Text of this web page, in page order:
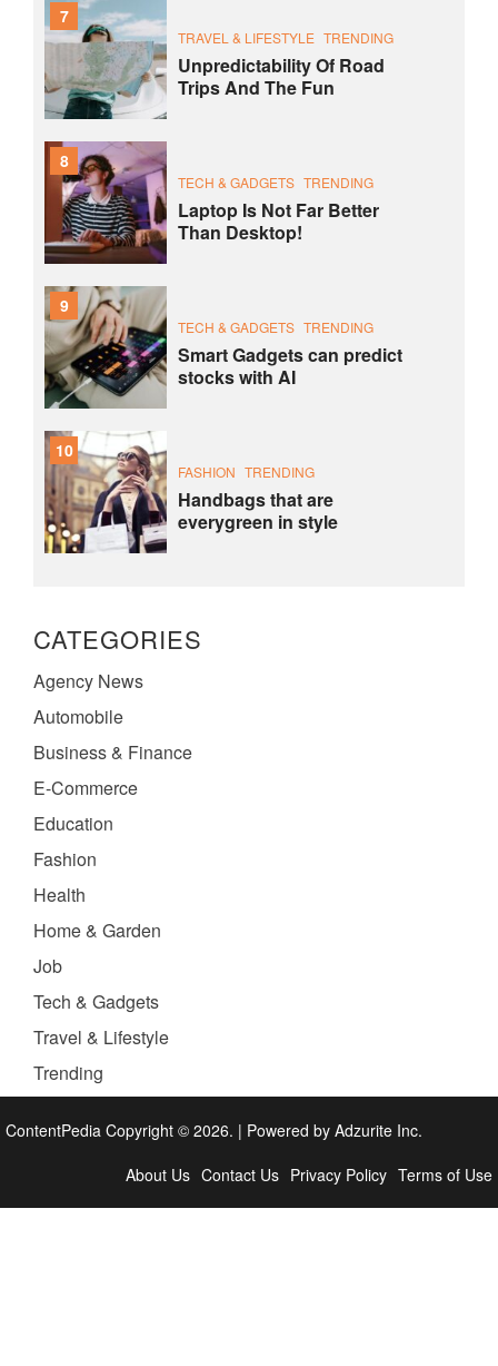
7
TRAVEL & LIFESTYLE TRENDING
Unpredictability Of Road
Trips And The Fun
8
TECH & GADGETS TRENDING
Laptop Is Not Far Better
Than Desktop!
9
TECH & GADGETS TRENDING
Smart Gadgets can predict
stocks with AI
10
FASHION TRENDING
Handbags that are
everygreen in style
CATEGORIES
Agency News
Automobile
Business & Finance
E-Commerce
Education
Fashion
Health
Home & Garden
Job
Tech & Gadgets
Travel & Lifestyle
Trending
ContentPedia Copyright © 2026. | Powered by Adzurite Inc.
About Us Contact Us Privacy Policy Terms of Use